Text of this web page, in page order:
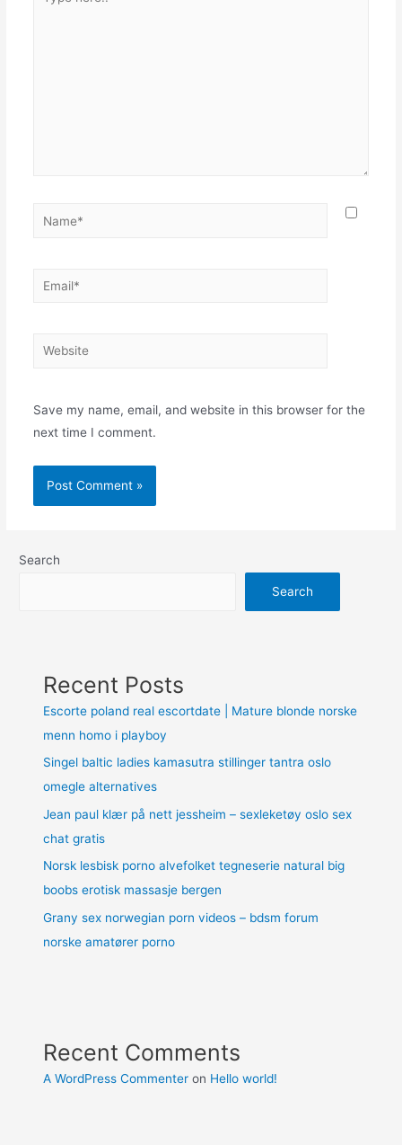
Save my name, email, and website in this browser for the
next time I comment.
Search
Search
Recent Posts
Escorte poland real escortdate | Mature blonde norske
menn homo i playboy
Singel baltic ladies kamasutra stillinger tantra oslo
omegle alternatives
Jean paul klær på nett jessheim – sexleketøy oslo sex
chat gratis
Norsk lesbisk porno alvefolket tegneserie natural big
boobs erotisk massasje bergen
Grany sex norwegian porn videos – bdsm forum
norske amatører porno
Recent Comments
A WordPress Commenter on Hello world!